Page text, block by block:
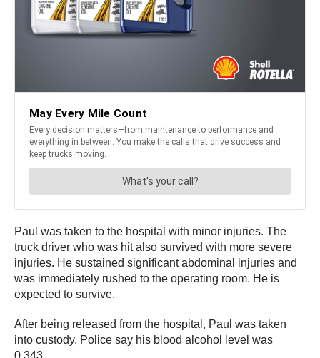
Paul was taken to the hospital with minor injuries. The
truck driver who was hit also survived with more severe
injuries. He sustained significant abdominal injuries and
was immediately rushed to the operating room. He is
expected to survive.
After being released from the hospital, Paul was taken
into custody. Police say his blood alcohol level was
0.343.